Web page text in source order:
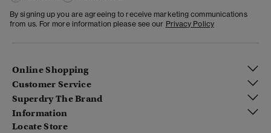
By signing up you are agreeing to receive marketing communications
from us. For more information please see our Privacy Policy
Online Shopping
Customer Service
Superdry The Brand
Information
Locate Store